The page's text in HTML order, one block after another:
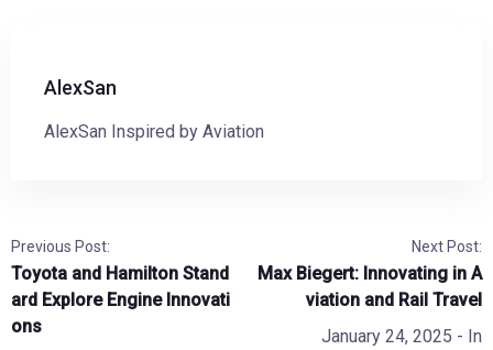
AlexSan
AlexSan Inspired by Aviation
Previous Post:
Toyota and Hamilton Stand
ard Explore Engine Innovati
ons
Next Post:
Max Biegert: Innovating in A
viation and Rail Travel
January 24, 2025 - In